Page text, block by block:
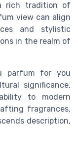
rich tradition of
view can align
and stylistic
in the realm of
parfum for you
significance,
to modern
fragrances,
description,